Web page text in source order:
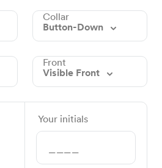
Collar
Button-Down
Front
Visible Front
Your initials